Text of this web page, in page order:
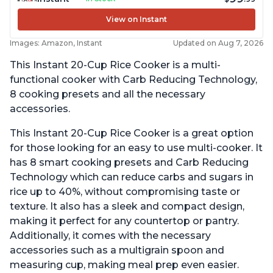
View on Instant
Images: Amazon, Instant Updated on Aug 7, 2026
This Instant 20-Cup Rice Cooker is a multi-
functional cooker with Carb Reducing Technology,
8 cooking presets and all the necessary
accessories.
This Instant 20-Cup Rice Cooker is a great option
for those looking for an easy to use multi-cooker. It
has 8 smart cooking presets and Carb Reducing
Technology which can reduce carbs and sugars in
rice up to 40%, without compromising taste or
texture. It also has a sleek and compact design,
making it perfect for any countertop or pantry.
Additionally, it comes with the necessary
accessories such as a multigrain spoon and
measuring cup, making meal prep even easier.